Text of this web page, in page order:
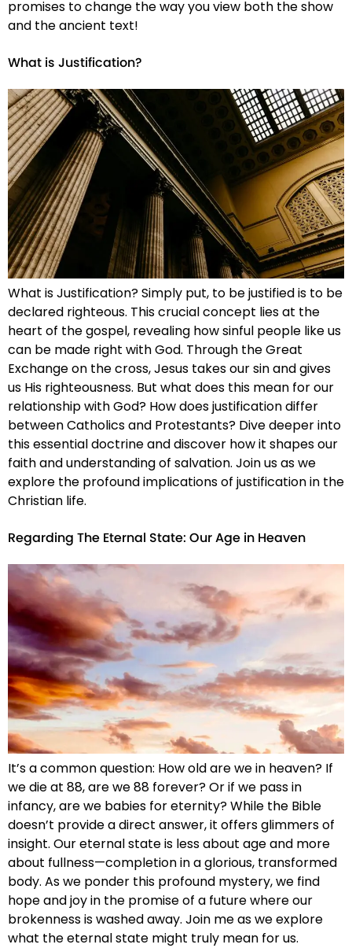
promises to change the way you view both the show
and the ancient text!
What is Justification?
What is Justification? Simply put, to be justified is to be
declared righteous. This crucial concept lies at the
heart of the gospel, revealing how sinful people like us
can be made right with God. Through the Great
Exchange on the cross, Jesus takes our sin and gives
us His righteousness. But what does this mean for our
relationship with God? How does justification differ
between Catholics and Protestants? Dive deeper into
this essential doctrine and discover how it shapes our
faith and understanding of salvation. Join us as we
explore the profound implications of justification in the
Christian life.
Regarding The Eternal State: Our Age in Heaven
It’s a common question: How old are we in heaven? If
we die at 88, are we 88 forever? Or if we pass in
infancy, are we babies for eternity? While the Bible
doesn’t provide a direct answer, it offers glimmers of
insight. Our eternal state is less about age and more
about fullness—completion in a glorious, transformed
body. As we ponder this profound mystery, we find
hope and joy in the promise of a future where our
brokenness is washed away. Join me as we explore
what the eternal state might truly mean for us.